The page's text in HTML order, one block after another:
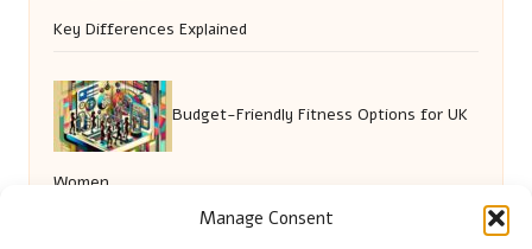
Manage Consent
Key Differences Explained
Budget-Friendly Fitness Options for UK
Women
Local Brews in Las Vegas: Must-Visit Bars